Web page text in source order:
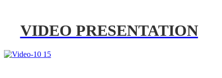
VIDEO PRESENTATION